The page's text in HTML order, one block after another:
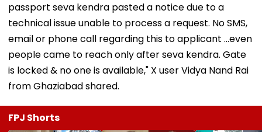
passport seva kendra pasted a notice due to a
technical issue unable to process a request. No SMS,
email or phone call regarding this to applicant ...even
people came to reach only after seva kendra. Gate
is locked & no one is available," X user Vidya Nand Rai
from Ghaziabad shared.
FPJ Shorts